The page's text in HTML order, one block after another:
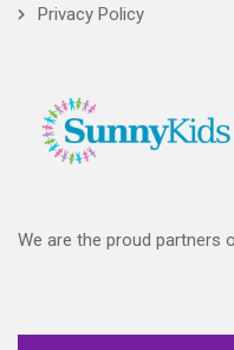
Privacy Policy
We are the proud partners